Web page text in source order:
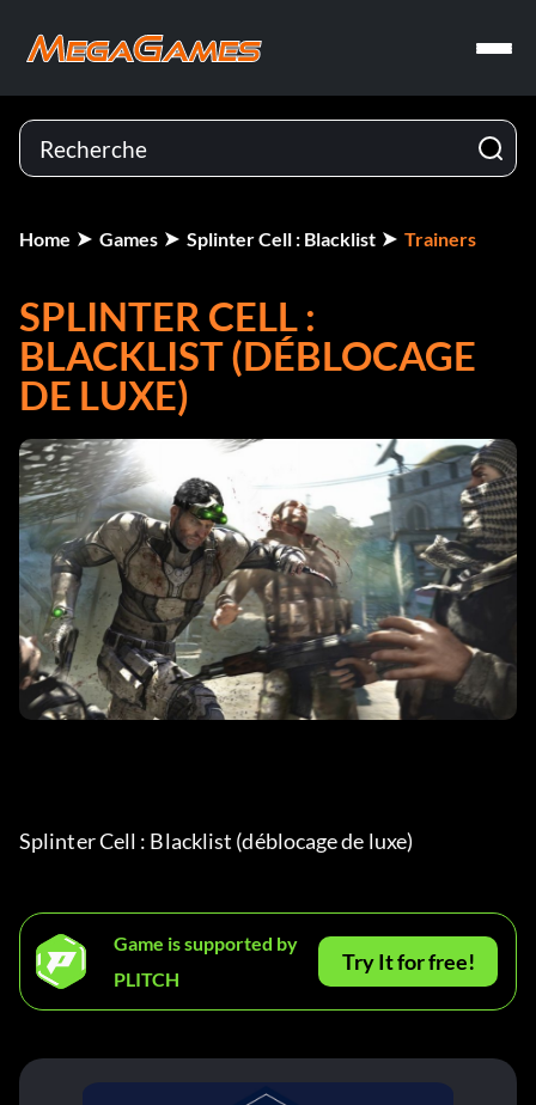
Home Games Splinter Cell : Blacklist Trainers
SPLINTER CELL :
BLACKLIST (DÉBLOCAGE
DE LUXE)
Splinter Cell : Blacklist (déblocage de luxe)
Game is supported by
PLITCH
Try It for free!